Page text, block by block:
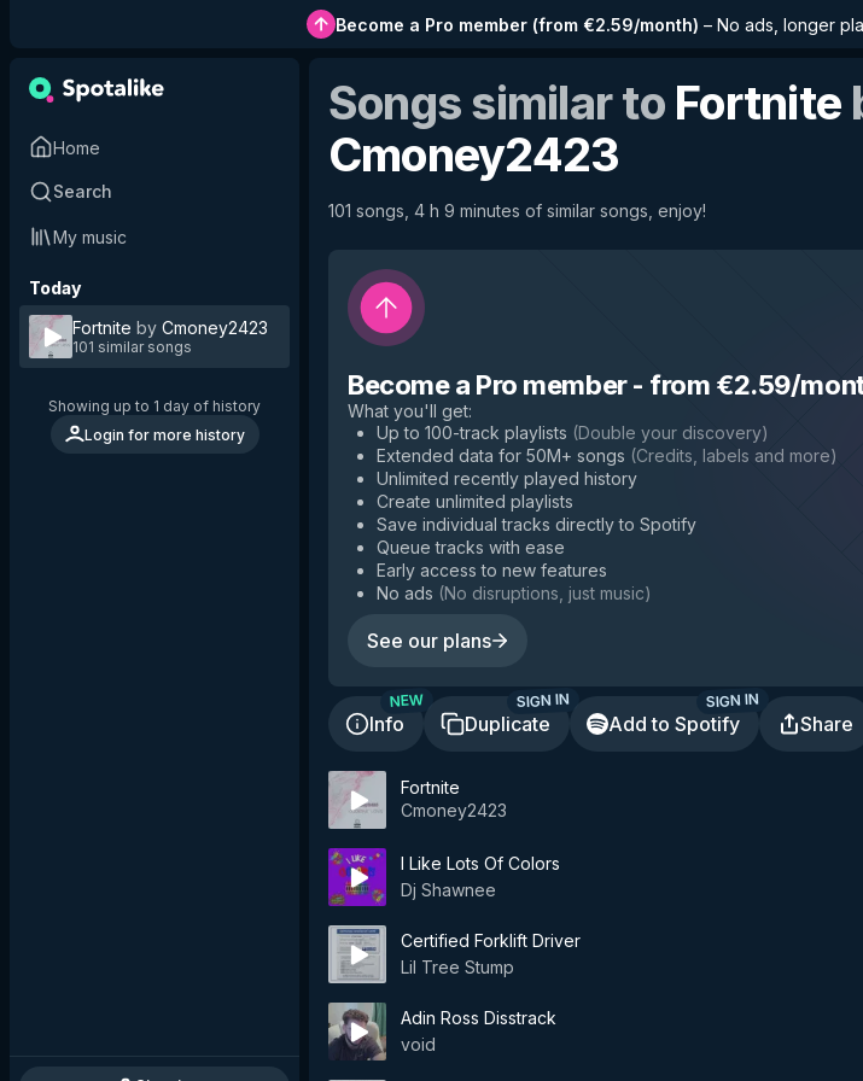
Become a Pro member(from €2.59/month) – No ads, longer
Home
Search
My music
Today
Fortnite by Cmoney2423
101 similar songs
Showing up to 1 day of history
Login for more history
Songs similar to Fortnite
Cmoney2423
101 songs, 4 h 9 minutes of similar songs, enjoy!
Become a Pro member- from €2.59/
What you'll get:
Up to 100-track playlists (Double your discovery)
Extended data for 50M+ songs (Credits, labels and more)
Unlimited recently played history
Create unlimited playlists
Save individual tracks directly to Spotify
Queue tracks with ease
Early access to new features
No ads (No disruptions, just music)
See our plans
Info
NEW
Duplicate
SIGN IN
Add to Spotify
SIGN IN
Share
Fortnite
Cmoney2423
I Like Lots Of Colors
Dj Shawnee
Certified Forklift Driver
Lil Tree Stump
Adin Ross Disstrack
void